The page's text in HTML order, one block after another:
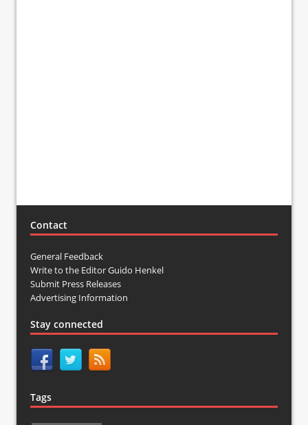
Contact
General Feedback
Write to the Editor Guido Henkel
Submit Press Releases
Advertising Information
Stay connected
Tags